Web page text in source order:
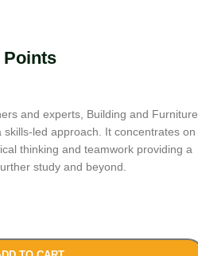
Points
and experts, Building and Furniture
skills-led approach. It concentrates on
thinking and teamwork providing a
study and beyond.